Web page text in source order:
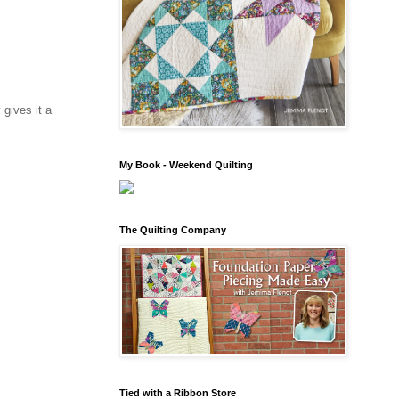
gives it a
My Book - Weekend Quilting
The Quilting Company
Tied with a Ribbon Store